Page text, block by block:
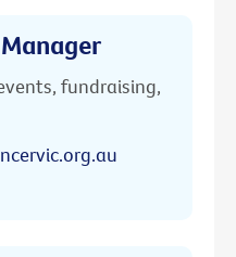
fundraising,